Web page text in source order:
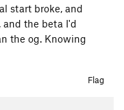
start broke, and
the beta I'd
the og. Knowing
Flag